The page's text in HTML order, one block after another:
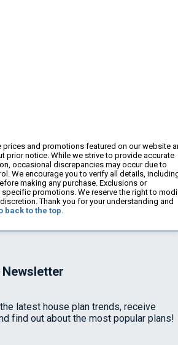
prices and promotions featured on our website
prior notice. While we strive to provide accurate
occasional discrepancies may occur due to
We encourage you to verify all details,
making any purchase. Exclusions or
promotions. We reserve the right to
Thank you for your understanding and
back to the top.
Newsletter
latest house plan trends, receive
find out about the most popular plans!